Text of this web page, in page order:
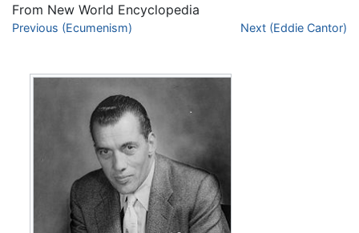
From New World Encyclopedia
Jump to:navigation,
Previous (Ecumenism) Next (Eddie Cantor)